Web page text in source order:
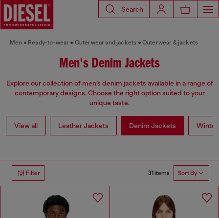
Search
Men Ready-to-wear Outerwear and jackets Outerwear & jackets
Men's Denim Jackets
Explore our collection of men’s denim jackets available in a range of
contemporary designs. Choose the right option suited to your
unique taste.
View all Leather Jackets Denim Jackets
Filter 31 items Sort By